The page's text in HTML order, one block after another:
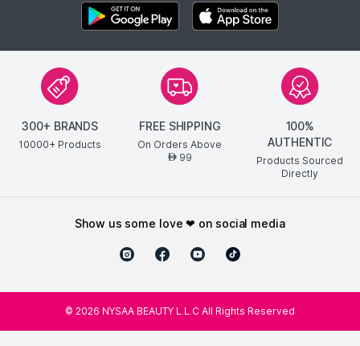
300+ BRANDS
10000+ Products
FREE SHIPPING
On Orders Above
AED99
100%
AUTHENTIC
Products Sourced
Directly
show us some love ❤ on social media
© 2026 NYSAA BEAUTY L.L.C All Rights Reserved